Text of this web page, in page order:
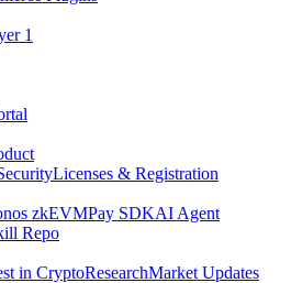
1
Licenses & Registration
zkEVMPay SDKAI Agent
Repo
in CryptoResearchMarket Updates